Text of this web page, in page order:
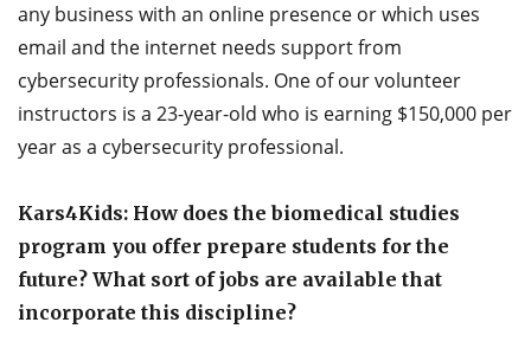
any business with an online presence or which uses
email and the internet needs support from
cybersecurity professionals. One of our volunteer
instructors is a 23-year-old who is earning $150,000 per
year as a cybersecurity professional.
Kars4Kids: How does the biomedical studies
program you offer prepare students for the
future? What sort of jobs are available that
incorporate this discipline?